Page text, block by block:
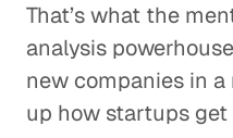
That’s what the
analysis
new companies in
up how startups